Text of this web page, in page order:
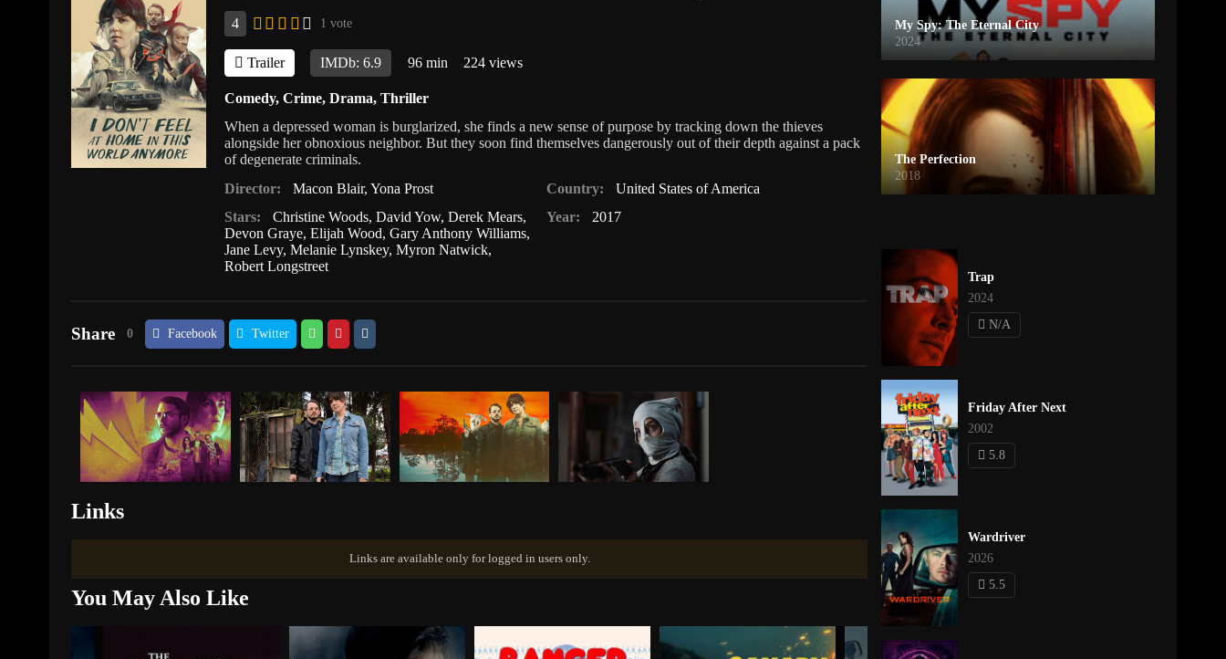
4 1 vote
Trailer IMDb: 6.9 96 min 224 views
Comedy, Crime, Drama, Thriller
When a depressed woman is burglarized, she finds a new sense of purpose by tracking down the thieves
alongside her obnoxious neighbor. But they soon find themselves dangerously out of their depth against a pack
of degenerate criminals.
Director:
Macon Blair,Yona Prost
Stars:
Christine Woods,David Yow,Derek Mears,
Devon Graye, Elijah Wood, Gary Anthony Williams,
Jane Levy, Melanie Lynskey, Myron Natwick,
Robert Longstreet
Country:
United States of America
Year:
2017
Share 0 Facebook Twitter
Links
Links are available only for logged in users only.
You May Also Like
My Spy: The Eternal City
2024
The Perfection
2018
Trap
2024
N/A
Friday After Next
2002
5.8
Wardriver
2026
5.5